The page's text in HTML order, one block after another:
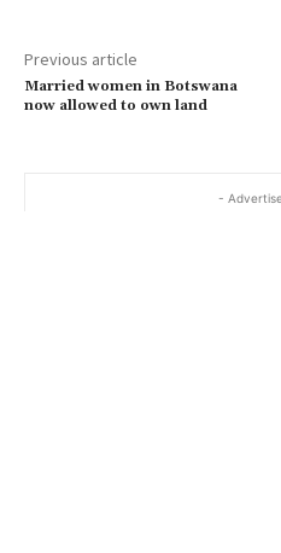
Previous article
Married women in Botswana
now allowed to own land
-